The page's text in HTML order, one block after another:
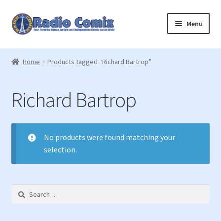
Skip
to
Skip
to
Menu
Home
Checkout
Join Us
Registration
Home Products tagged “Richard Bartrop”
Richard Bartrop
No products were found matching your
selection.
Search